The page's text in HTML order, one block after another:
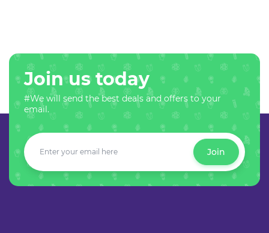
Join us today
#We will send the best deals and offers to your
email.
Join